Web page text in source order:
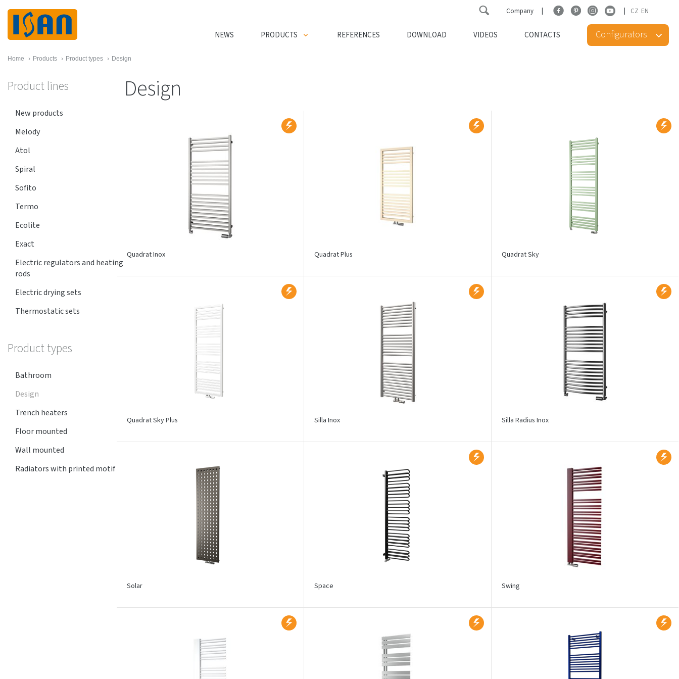
CZ EN
Company
NEWS PRODUCTS REFERENCES DOWNLOAD VIDEOS CONTACTS Configurators
Home › Products › Product types › Design
Product lines
New products
Melody
Atol
Spiral
Sofito
Termo
Ecolite
Exact
Electric regulators and heating
rods
Electric drying sets
Thermostatic sets
Product types
Bathroom
Design
Trench heaters
Floor mounted
Wall mounted
Radiators with printed motif
Design
Quadrat Inox Quadrat Plus Quadrat Sky
Quadrat Sky Plus Silla Inox Silla Radius Inox
Solar Space Swing